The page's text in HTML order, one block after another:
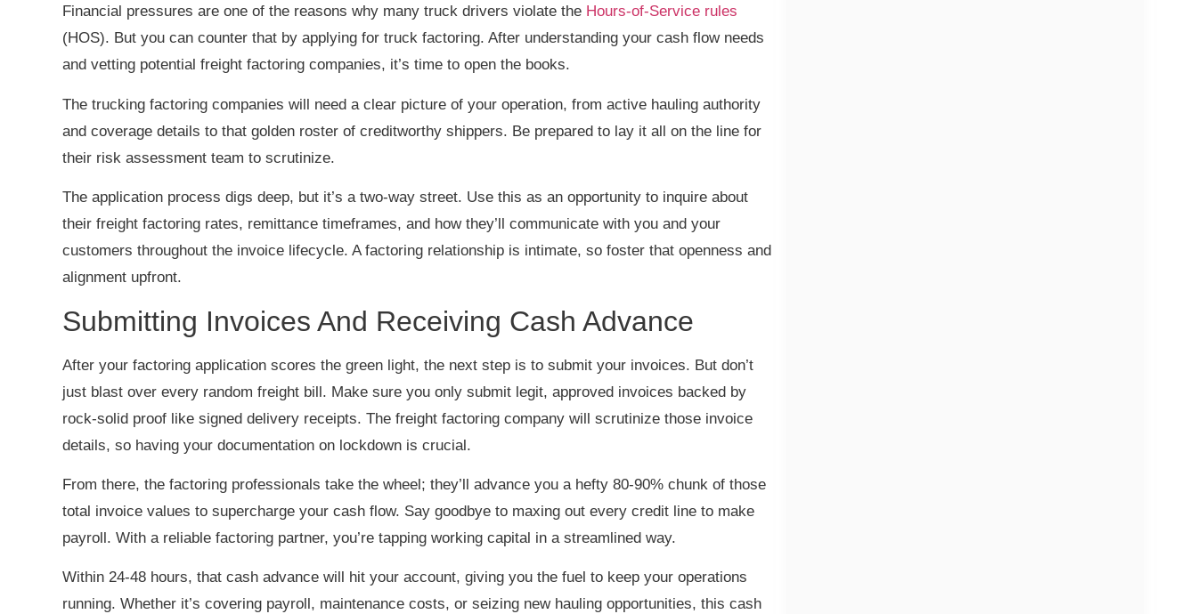
Financial pressures are one of the reasons why many truck drivers violate the Hours-of-Service rules
(HOS). But you can counter that by applying for truck factoring. After understanding your cash flow needs
and vetting potential freight factoring companies, it’s time to open the books.
The trucking factoring companies will need a clear picture of your operation, from active hauling authority
and coverage details to that golden roster of creditworthy shippers. Be prepared to lay it all on the line for
their risk assessment team to scrutinize.
The application process digs deep, but it’s a two-way street. Use this as an opportunity to inquire about
their freight factoring rates, remittance timeframes, and how they’ll communicate with you and your
customers throughout the invoice lifecycle. A factoring relationship is intimate, so foster that openness and
alignment upfront.
Submitting Invoices And Receiving Cash Advance
After your factoring application scores the green light, the next step is to submit your invoices. But don’t
just blast over every random freight bill. Make sure you only submit legit, approved invoices backed by
rock-solid proof like signed delivery receipts. The freight factoring company will scrutinize those invoice
details, so having your documentation on lockdown is crucial.
From there, the factoring professionals take the wheel; they’ll advance you a hefty 80-90% chunk of those
total invoice values to supercharge your cash flow. Say goodbye to maxing out every credit line to make
payroll. With a reliable factoring partner, you’re tapping working capital in a streamlined way.
Within 24-48 hours, that cash advance will hit your account, giving you the fuel to keep your operations
running. Whether it’s covering payroll, maintenance costs, or seizing new hauling opportunities, this cash